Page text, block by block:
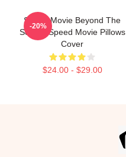
Speed Movie Beyond The
Screen Speed Movie Pillows
Cover
$24.00 - $29.00
-20%